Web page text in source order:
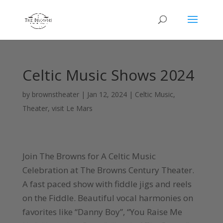
Celtic Music Shows 2024
by brownstheater| Jan 12, 2024| Celtic Music,
Theater, visit Le Mars
Join The Browns for A Celtic Music
Celebration at The Browns Century Theater.
A fast paced show with fiddle jigs and reels
on the Fiddle. Beautiful vocal harmonies on
favorites like “Danny Boy”, “You Raise Me